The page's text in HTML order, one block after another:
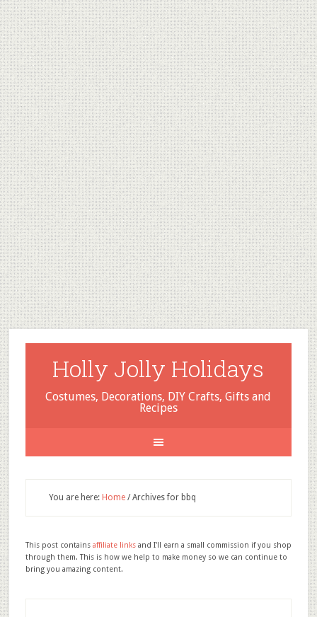
Holly Jolly Holidays
Costumes, Decorations, DIY Crafts, Gifts and
Recipes
You are here: Home /Archives for bbq
This post contains affiliate linksand I'll earn a small commission if you shop
through them. This is how we help to make money so we can continue to
bring you amazing content.